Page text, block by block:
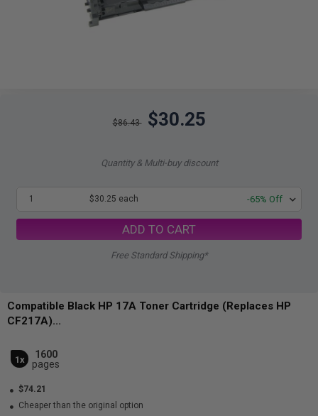
$86.43 $30.25
Quantity & Multi-buy discount
1 $30.25 each -65% Off
ADD TO CART
Free Standard Shipping*
Compatible Black HP 17A Toner Cartridge (Replaces HP
CF217A)...
1x
1600
pages
$74.21
Cheaper than the original option